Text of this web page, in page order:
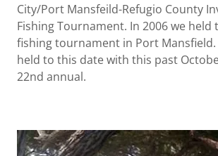
City/Port Mansfeild-Refugio County
Fishing Tournament. In 2006 we held
fishing tournament in Port
held to this date with this past
22nd annual.